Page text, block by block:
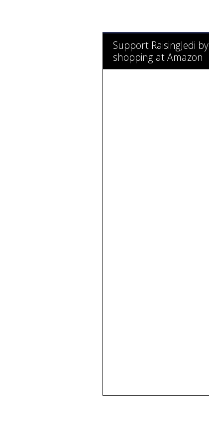
Support RaisingJedi by
shopping at Amazon